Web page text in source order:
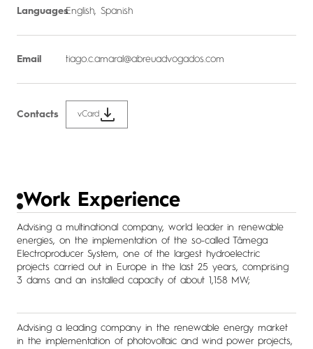
LanguagesEnglish, Spanish
Email tiago.c.amaral@abreuadvogados.com
Contacts vCard
Work Experience
Advising a multinational company, world leader in renewable
energies, on the implementation of the so-called Tâmega
Electroproducer System, one of the largest hydroelectric
projects carried out in Europe in the last 25 years, comprising
3 dams and an installed capacity of about 1,158 MW;
Advising a leading company in the renewable energy market
in the implementation of photovoltaic and wind power projects,